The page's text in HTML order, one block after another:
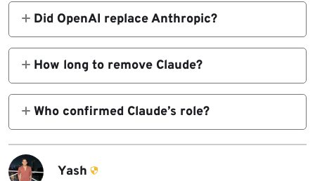
surveillance.
Did OpenAI replace Anthropic?
They signed a deal hours after the ban, with
similar safety rules.
How long to remove Claude?
3-6 months, per Defense One reports.
Who confirmed Claude’s role?
Wall Street Journal, Axios, Reuters.
Yash